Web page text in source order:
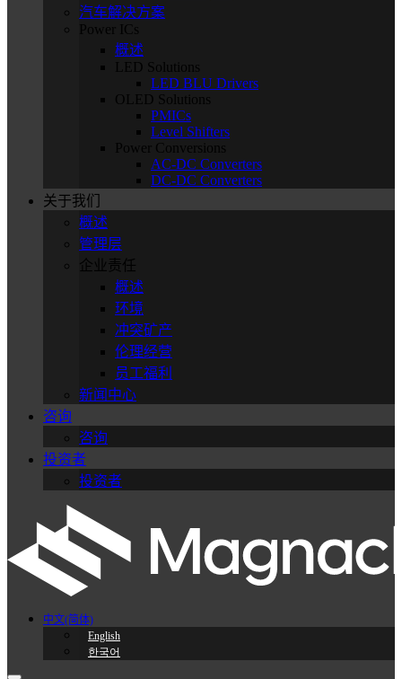
汽车解决方案
Power ICs
概述
LED Solutions
LED BLU Drivers
OLED Solutions
PMICs
Level Shifters
Power Conversions
AC-DC Converters
DC-DC Converters
关于我们
概述
管理层
企业责任
概述
环境
冲突矿产
伦理经营
员工福利
新闻中心
咨询
咨询
投资者
投资者
中文(简体)
English
한국어